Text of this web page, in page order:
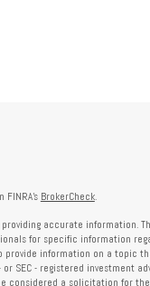
FINRA's BrokerCheck.
accurate information.
for specific information
provide information on a topic
SEC - registered investment
considered a solicitation for